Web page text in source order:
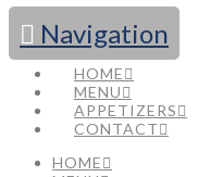
Navigation
HOME
MENU
APPETIZERS
CONTACT
HOME